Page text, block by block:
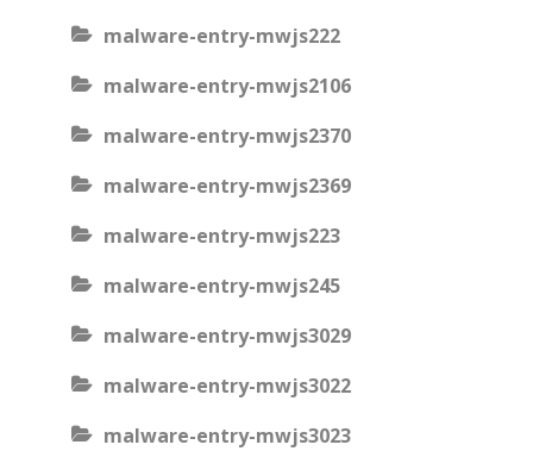
malware-entry-mwjs222
malware-entry-mwjs2106
malware-entry-mwjs2370
malware-entry-mwjs2369
malware-entry-mwjs223
malware-entry-mwjs245
malware-entry-mwjs3029
malware-entry-mwjs3022
malware-entry-mwjs3023